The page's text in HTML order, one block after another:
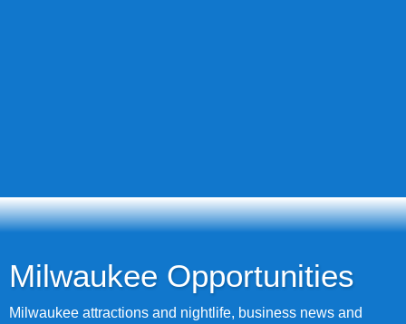
Milwaukee Opportunities
Milwaukee attractions and nightlife, business news and